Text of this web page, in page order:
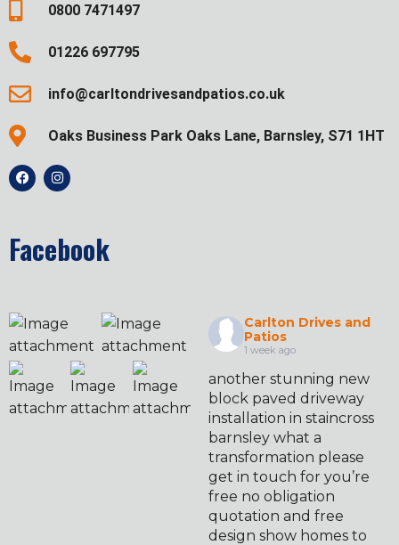
0800 7471497
01226 697795
info@carltondrivesandpatios.co.uk
Oaks Business Park Oaks Lane, Barnsley, S71 1HT
Facebook
Carlton Drives and
Patios
1 week ago
another stunning new
block paved driveway
installation in staincross
barnsley what a
transformation please
get in touch for you’re
free no obligation
quotation and free
design show homes to